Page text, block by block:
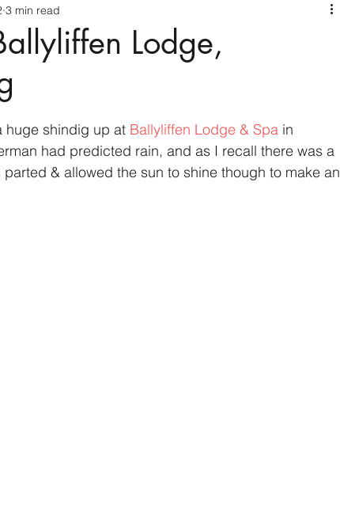
Lodge,
3 min read
huge shindig up at Ballyliffen Lodge & Spa in
had predicted rain, and as I recall there was a
& allowed the sun to shine though to make an